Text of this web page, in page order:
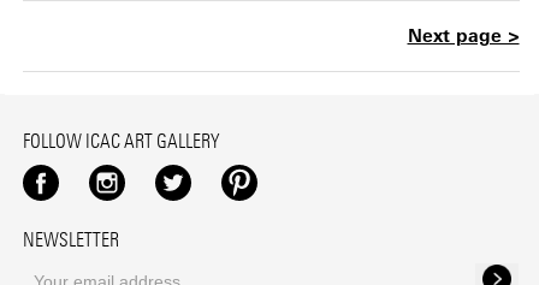
Next page >
FOLLOW ICAC ART GALLERY
Facebook
Instagram
TwitterPinterest
NEWSLETTER